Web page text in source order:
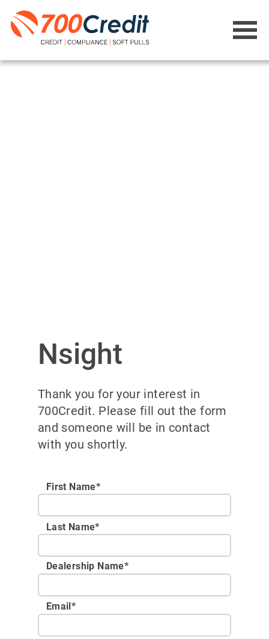
Nsight
Thank you for your interest in
700Credit. Please fill out the form
and someone will be in contact
with you shortly.
First Name*
Last Name*
Dealership Name*
Email*